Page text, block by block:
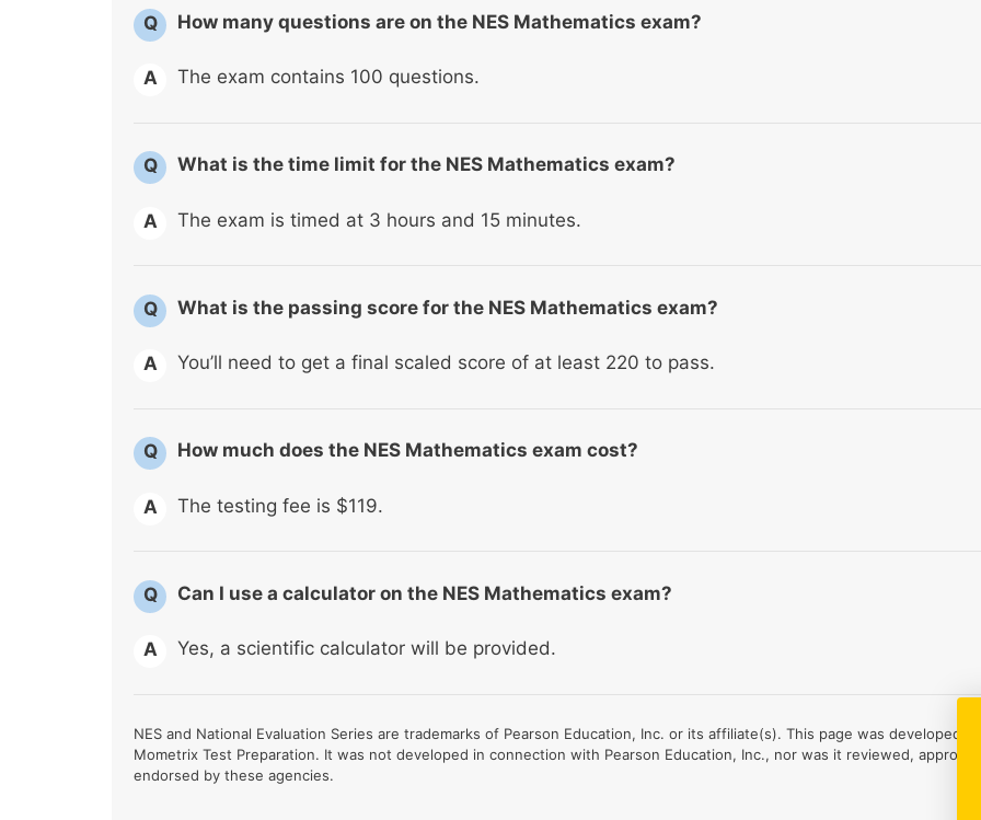
Q How many questions are on the NES Mathematics exam?
A The exam contains 100 questions.
Q What is the time limit for the NES Mathematics exam?
A The exam is timed at 3 hours and 15 minutes.
Q What is the passing score for the NES Mathematics exam?
A You’ll need to get a final scaled score of at least 220 to pass.
Q How much does the NES Mathematics exam cost?
A The testing fee is $119.
Q Can I use a calculator on the NES Mathematics exam?
A Yes, a scientific calculator will be provided.
NES and National Evaluation Series are trademarks of Pearson Education, Inc. or its affiliate(s). This page was developed by
Mometrix Test Preparation. It was not developed in connection with Pearson Education, Inc., nor was it reviewed,
endorsed by these agencies.